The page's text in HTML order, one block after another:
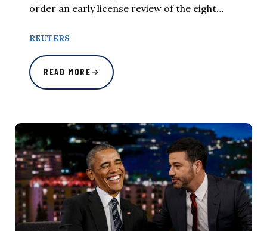
order an early license review of the eight…
REUTERS
READ MORE